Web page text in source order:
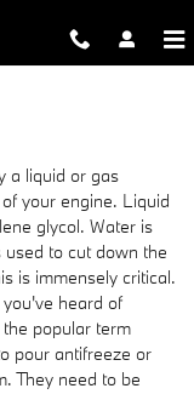
a liquid or gas
your engine. Liquid
glycol. Water is
to cut down the
is immensely critical.
heard of
popular term
pour antifreeze or
They need to be